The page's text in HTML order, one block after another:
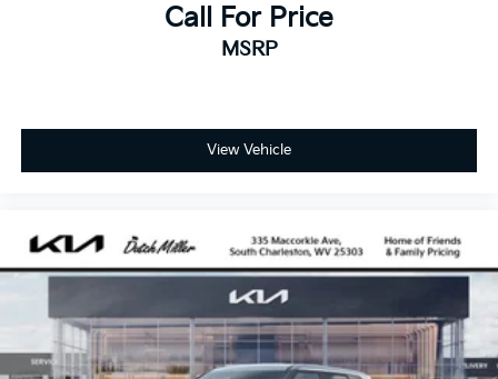
Call For Price
MSRP
View Vehicle